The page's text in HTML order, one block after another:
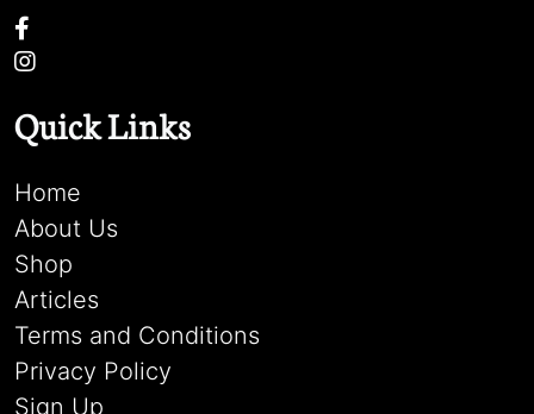
Quick Links
Home
About Us
Shop
Articles
Terms and Conditions
Privacy Policy
Sign Up